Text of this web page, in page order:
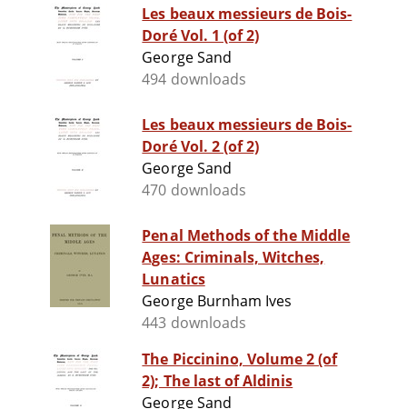
Les beaux messieurs de Bois-
Doré Vol. 1 (of 2)
George Sand
494 downloads
Les beaux messieurs de Bois-
Doré Vol. 2 (of 2)
George Sand
470 downloads
Penal Methods of the Middle
Ages: Criminals, Witches,
Lunatics
George Burnham Ives
443 downloads
The Piccinino, Volume 2 (of
2); The last of Aldinis
George Sand